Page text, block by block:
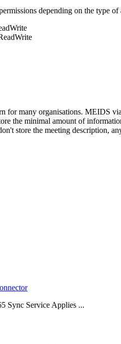
depending on the type of
for many organisations. MEIDS via
the minimal amount of
't store the meeting description,
Sync Service Applies ...